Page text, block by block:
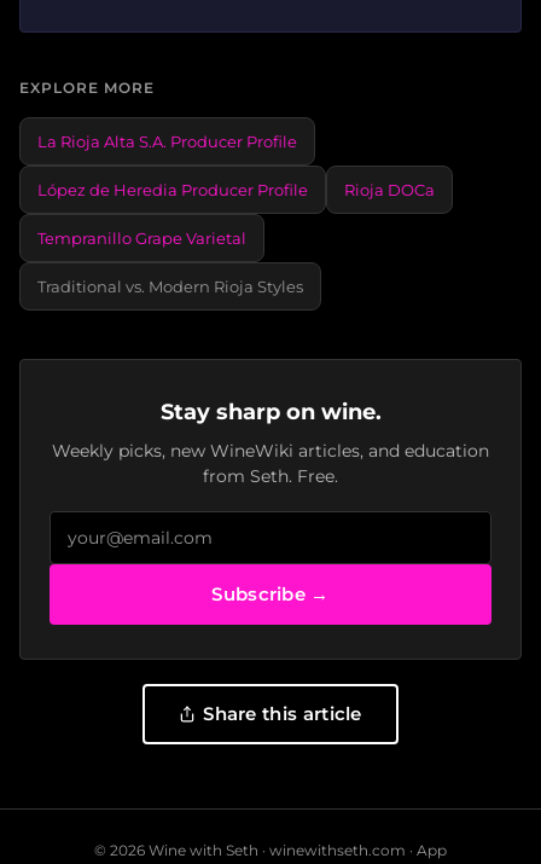
EXPLORE MORE
La Rioja Alta S.A. Producer Profile
López de Heredia Producer Profile Rioja DOCa
Tempranillo Grape Varietal
Traditional vs. Modern Rioja Styles
Stay sharp on wine.
Weekly picks, new WineWiki articles, and education
from Seth. Free.
Subscribe →
Share this article
© 2026 Wine with Seth · winewithseth.com · App